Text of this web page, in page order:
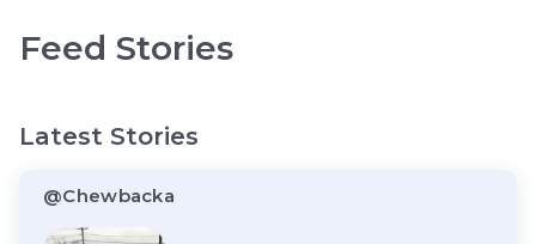
Feed Stories
Latest Stories
@Chewbacka